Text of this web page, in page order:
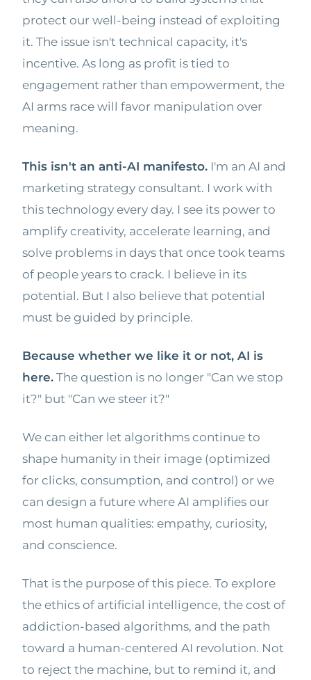
protect our well-being instead of exploiting
it. The issue isn't technical capacity, it's
incentive. As long as profit is tied to
engagement rather than empowerment, the
AI arms race will favor manipulation over
meaning.
This isn't an anti-AI manifesto. I'm an AI and
marketing strategy consultant. I work with
this technology every day. I see its power to
amplify creativity, accelerate learning, and
solve problems in days that once took teams
of people years to crack. I believe in its
potential. But I also believe that potential
must be guided by principle.
Because whether we like it or not, AI is
here. The question is no longer "Can we stop
it?" but "Can we steer it?"
We can either let algorithms continue to
shape humanity in their image (optimized
for clicks, consumption, and control) or we
can design a future where AI amplifies our
most human qualities: empathy, curiosity,
and conscience.
That is the purpose of this piece. To explore
the ethics of artificial intelligence, the cost of
addiction-based algorithms, and the path
toward a human-centered AI revolution. Not
to reject the machine, but to remind it, and